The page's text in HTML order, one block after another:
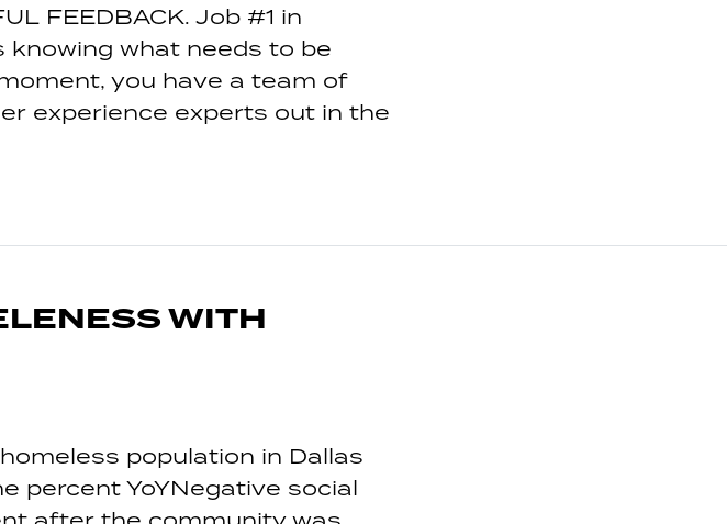
FEEDBACK. Job #1 in
knowing what needs to be
you have a team of
experience experts out in the
WITH
population in Dallas
percent YoYNegative social